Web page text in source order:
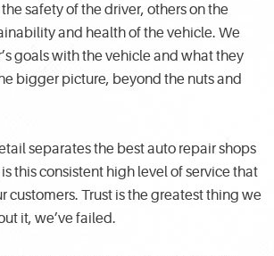
safety of the driver, others on the
and health of the vehicle. We
goals with the vehicle and what they
bigger picture, beyond the nuts and
separates the best auto repair shops
this consistent high level of service that
customers. Trust is the greatest thing we
it, we’ve failed.